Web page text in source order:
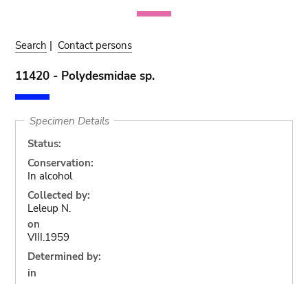
Search | Contact persons
11420 - Polydesmidae sp.
Specimen Details
Status:
Conservation:
In alcohol
Collected by:
Leleup N.
on
VIII.1959
Determined by:
in